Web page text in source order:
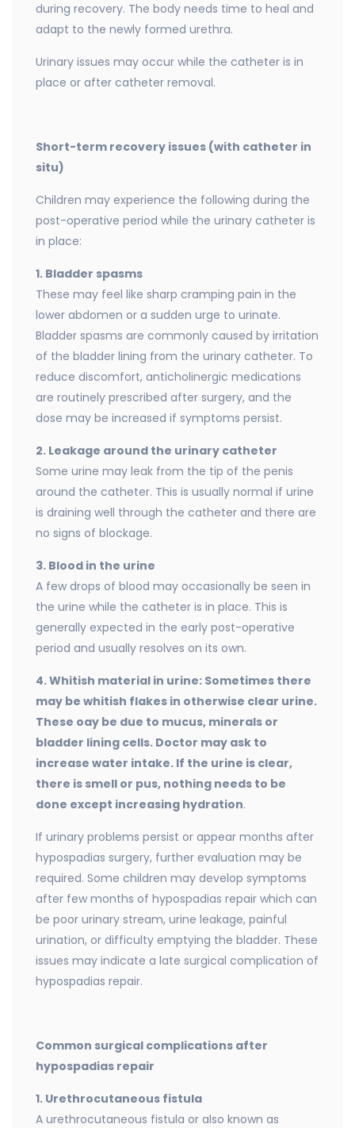
during recovery. The body needs time to heal and
adapt to the newly formed urethra.
Urinary issues may occur while the catheter is in
place or after catheter removal.
Short-term recovery issues (with catheter in
situ)
Children may experience the following during the
post-operative period while the urinary catheter is
in place:
1. Bladder spasms
These may feel like sharp cramping pain in the
lower abdomen or a sudden urge to urinate.
Bladder spasms are commonly caused by irritation
of the bladder lining from the urinary catheter. To
reduce discomfort, anticholinergic medications
are routinely prescribed after surgery, and the
dose may be increased if symptoms persist.
2. Leakage around the urinary catheter
Some urine may leak from the tip of the penis
around the catheter. This is usually normal if urine
is draining well through the catheter and there are
no signs of blockage.
3. Blood in the urine
A few drops of blood may occasionally be seen in
the urine while the catheter is in place. This is
generally expected in the early post-operative
period and usually resolves on its own.
4. Whitish material in urine: Sometimes there
may be whitish flakes in otherwise clear urine.
These oay be due to mucus, minerals or
bladder lining cells. Doctor may ask to
increase water intake. If the urine is clear,
there is smell or pus, nothing needs to be
done except increasing hydration.
If urinary problems persist or appear months after
hypospadias surgery, further evaluation may be
required. Some children may develop symptoms
after few months of hypospadias repair which can
be poor urinary stream, urine leakage, painful
urination, or difficulty emptying the bladder. These
issues may indicate a late surgical complication of
hypospadias repair.
Common surgical complications after
hypospadias repair
1. Urethrocutaneous fistula
A urethrocutaneous fistula or also known as